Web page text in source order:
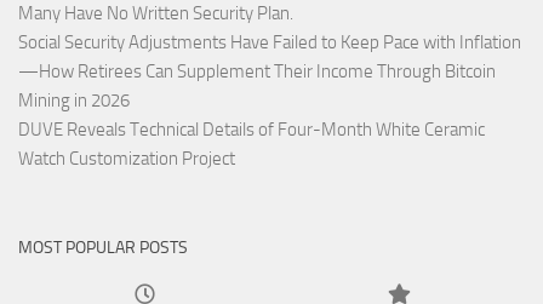
Many Have No Written Security Plan.
Social Security Adjustments Have Failed to Keep Pace with Inflation
—How Retirees Can Supplement Their Income Through Bitcoin
Mining in 2026
DUVE Reveals Technical Details of Four-Month White Ceramic
Watch Customization Project
MOST POPULAR POSTS